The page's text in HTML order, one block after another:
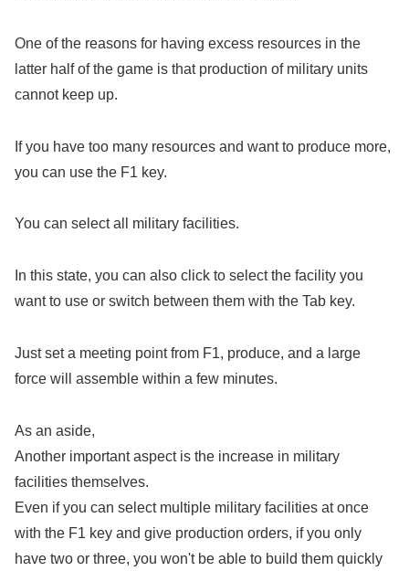
One of the reasons for having excess resources in the
latter half of the game is that production of military units
cannot keep up.
If you have too many resources and want to produce more,
you can use the F1 key.
You can select all military facilities.
In this state, you can also click to select the facility you
want to use or switch between them with the Tab key.
Just set a meeting point from F1, produce, and a large
force will assemble within a few minutes.
As an aside,
Another important aspect is the increase in military
facilities themselves.
Even if you can select multiple military facilities at once
with the F1 key and give production orders, if you only
have two or three, you won't be able to build them quickly